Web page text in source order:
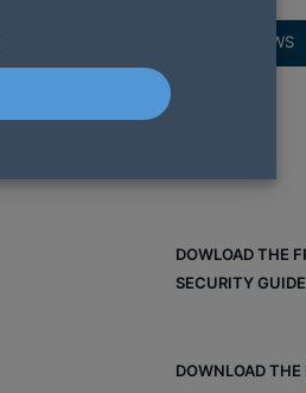
REVIEWS
DOWLOAD THE
SECURITY GUIDE
DOWNLOAD THE